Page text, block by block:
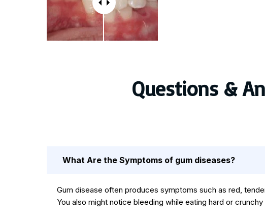
Questions &
What Are the Symptoms of gum diseases?
Gum disease often produces symptoms such as red,
You also might notice bleeding while eating hard or